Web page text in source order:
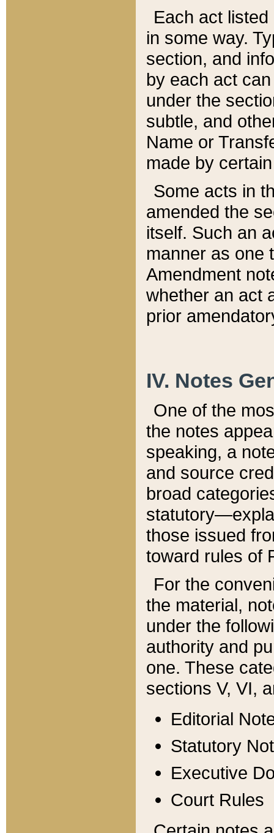
Each act
in some way.
section, and
by each act
under the
subtle, and
Name or
made by
Some acts in
amended the
itself. Such an
manner as one
Amendment
whether an act
prior
IV. Notes
One of the
the notes
speaking, a
and source
broad
those issued
toward rules of
For the
the material,
under the
authority and
one. These
sections V, VI,
Editorial
Statutory
Executive
Court Rules